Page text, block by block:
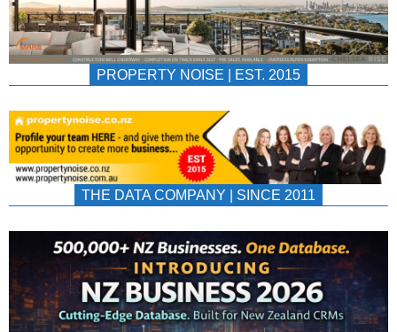
PROPERTY NOISE | EST. 2015
THE DATA COMPANY | SINCE 2011